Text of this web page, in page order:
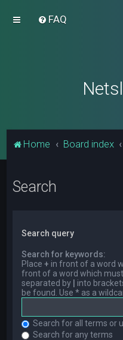
FAQ
Home Board index
Search
Search query
Search for keywords:
Place+ in front of a word
front of a word which
separated by
into
be found. Use * as a
Search for all terms or
Search for any terms